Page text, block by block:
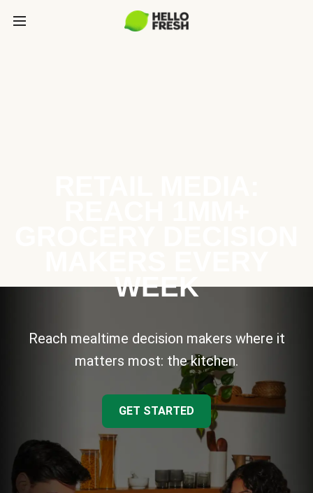
WEEK
Reach mealtime decision makers where it
matters most: the kitchen.
GET STARTED